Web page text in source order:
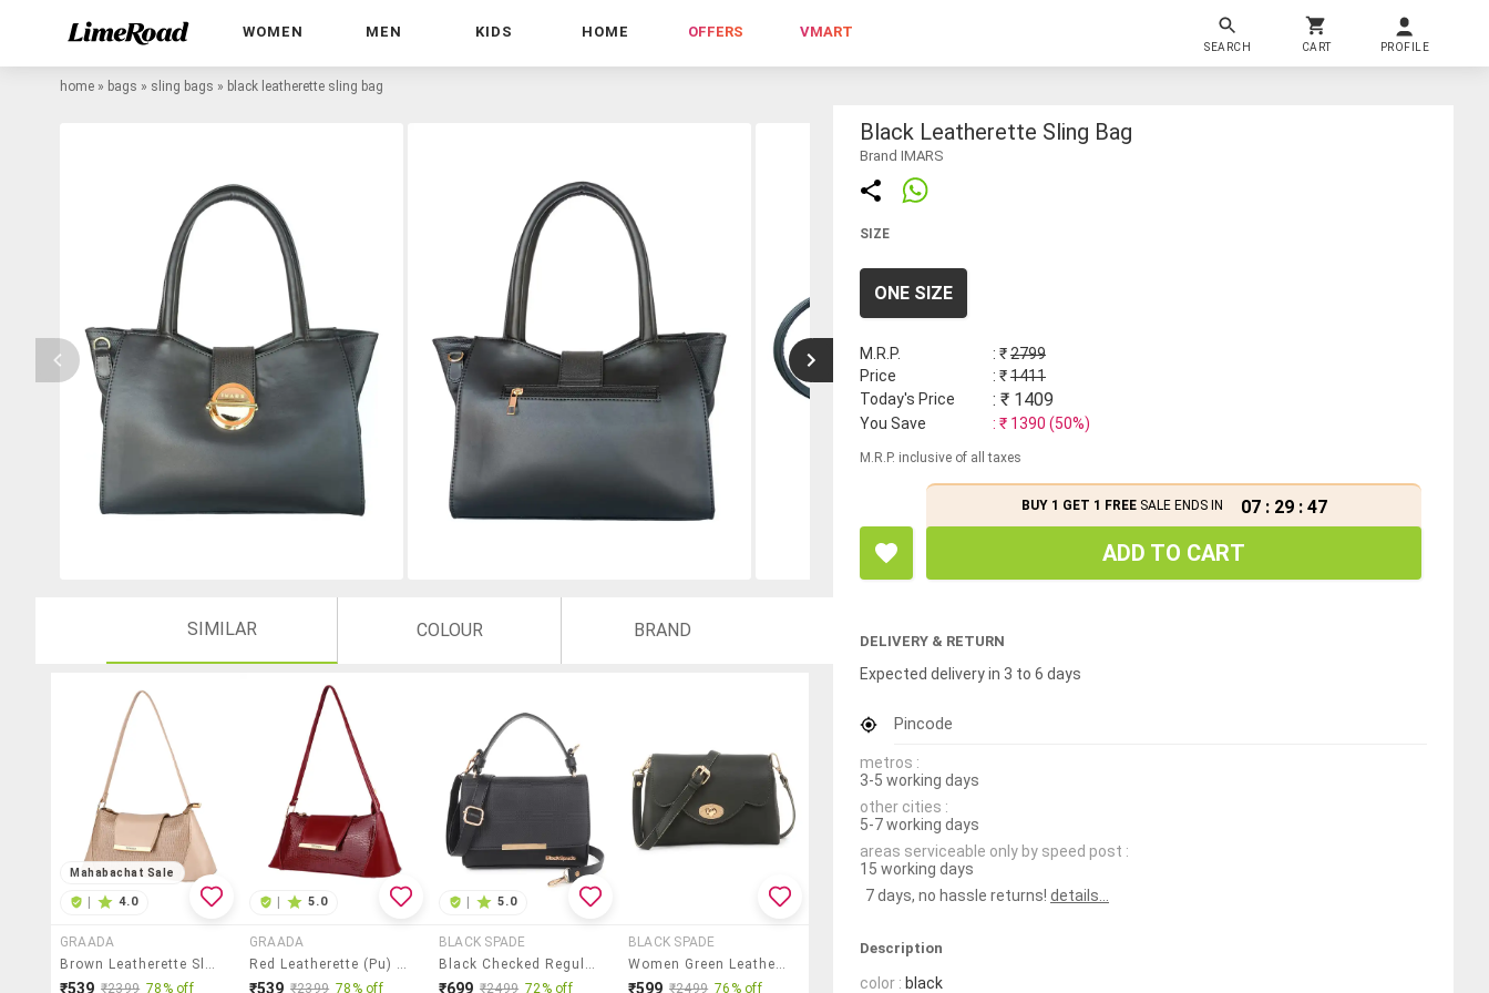
WOMEN MEN KIDS HOME OFFERS VMART
SEARCH CART PROFILE
home » bags » sling bags » black leatherette sling bag
SIMILAR COLOUR BRAND
Mahabachat Sale
4.0
GRAADA
Brown Leatherette Sling Bag
₹539 ₹2399 78% off
5.0
GRAADA
Red Leatherette (pu) Sling Bag
₹539 ₹2399 78% off
5.0
BLACK SPADE
Black Checked Regular Sling Bag
₹699 ₹2499 72% off
BLACK SPADE
Women Green Leatherette Sling Bag
₹599 ₹2499 76% off
Black Leatherette Sling Bag
Brand IMARS
SIZE
ONE SIZE
M.R.P. : ₹2799
Price
: ₹1411
Today's Price
: ₹ 1409
You Save : ₹ 1390 (50%)
M.R.P. inclusive of all taxes
BUY 1 GET 1 FREESALE ENDS IN 07 : 29 : 47
ADD TO CART
DELIVERY & RETURN
Expected delivery in 3 to 6 days
Pincode
metros :
3-5 working days
other cities :
5-7 working days
areas serviceable only by speed post :
15 working days
7 days, no hassle returns! details...
Description
color : black